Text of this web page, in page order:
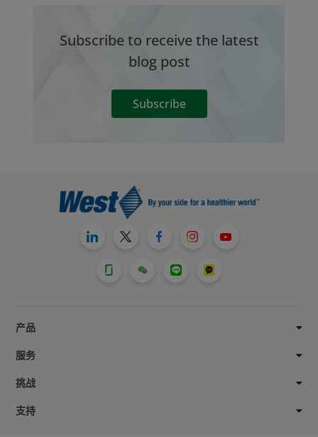
Subscribe to receive the latest
blog post
Subscribe
产品
服务
挑战
支持